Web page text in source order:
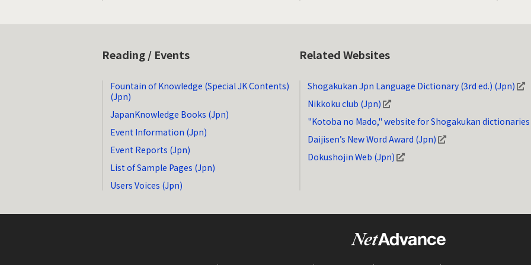
Reading / Events
Fountain of Knowledge (Special JK Contents)
(Jpn)
JapanKnowledge Books (Jpn)
Event Information (Jpn)
Event Reports (Jpn)
List of Sample Pages (Jpn)
Users Voices (Jpn)
Related Websites
Shogakukan Jpn Language Dictionary (3rd ed.) (Jpn)
Nikkoku club (Jpn)
"Kotoba no Mado," website for Shogakukan
Daijisen’s New Word Award (Jpn)
Dokushojin Web (Jpn)